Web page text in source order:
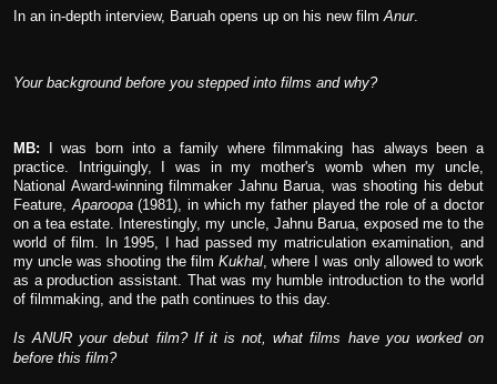
In an in-depth interview, Baruah opens up on his new filmAnur.
Your background before you stepped into films and why?
MB: I was born into a family where filmmaking has always been a
practice. Intriguingly, I was in my mother's womb when my uncle,
National Award-winning filmmaker Jahnu Barua, was shooting his debut
Feature,Aparoopa(1981), in which my father played the role of a doctor
on a tea estate. Interestingly, my uncle, Jahnu Barua, exposed me to the
world of film. In 1995, I had passed my matriculation examination, and
my uncle was shooting the film Kukhal, where I was only allowed to work
as a production assistant. That was my humble introduction to the world
of filmmaking, and the path continues to this day.
Is ANUR your debut film? If it is not, what films have you worked on
before this film?